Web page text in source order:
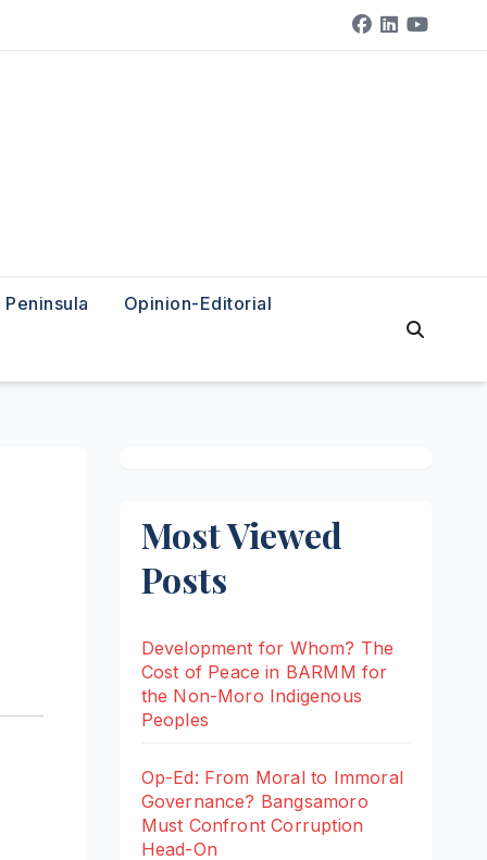
Opinion-Editorial
Most Viewed
Posts
Development for Whom? The
Cost of Peace in BARMM for
the Non-Moro Indigenous
Peoples
Op-Ed: From Moral to Immoral
Governance? Bangsamoro
Must Confront Corruption
Head-On